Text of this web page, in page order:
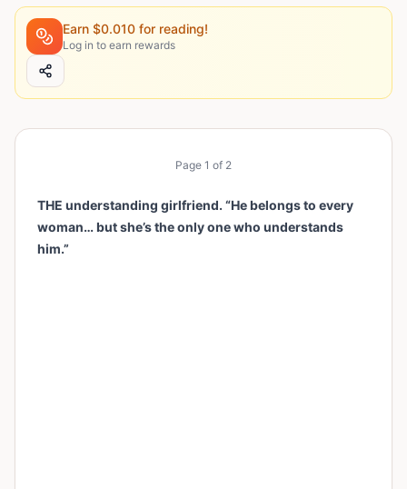
Earn $0.010 for reading!
Log in to earn rewards
Page 1 of 2
THE understanding girlfriend. “He belongs to every
woman… but she’s the only one who understands
him.”